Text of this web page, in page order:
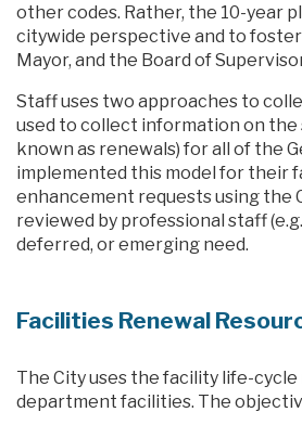
other codes. Rather, the 10-year
citywide perspective and to
Mayor, and the Board of
Staff uses two approaches to
used to collect information on
known as renewals) for all of the
implemented this model for their
enhancement requests using the
reviewed by professional staff
deferred, or emerging need.
Facilities Renewal
The City uses the facility life-
department facilities. The